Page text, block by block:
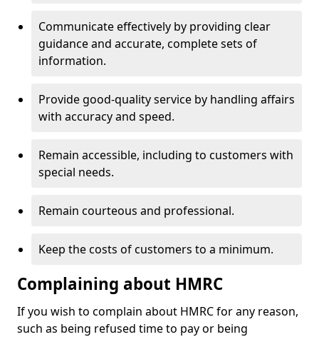
Communicate effectively by providing clear
guidance and accurate, complete sets of
information.
Provide good-quality service by handling affairs
with accuracy and speed.
Remain accessible, including to customers with
special needs.
Remain courteous and professional.
Keep the costs of customers to a minimum.
Complaining about HMRC
If you wish to complain about HMRC for any reason,
such as being refused time to pay or being